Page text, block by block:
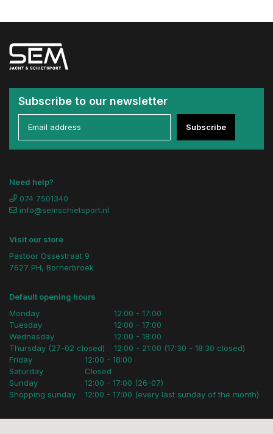
Subscribe to our newsletter
Subscribe
Need help?
074 7501340
info@semschietsport.nl
Visit our store
Pastoor Ossestraat 9
7627 PH, Bornerbroek
Default opening hours
Monday
Tuesday
Wednesday
Thursday (27-02 closed)
12:00 - 17:00
12:00 - 17:00
12:00 - 18:00
12:00 - 21:00 (17:30 - 18:30 closed)
Friday
Saturday
Sunday
Shopping sunday
12:00 - 18:00
Closed
12:00 - 17:00 (26-07)
12:00 - 17:00 (every last sunday of the month)